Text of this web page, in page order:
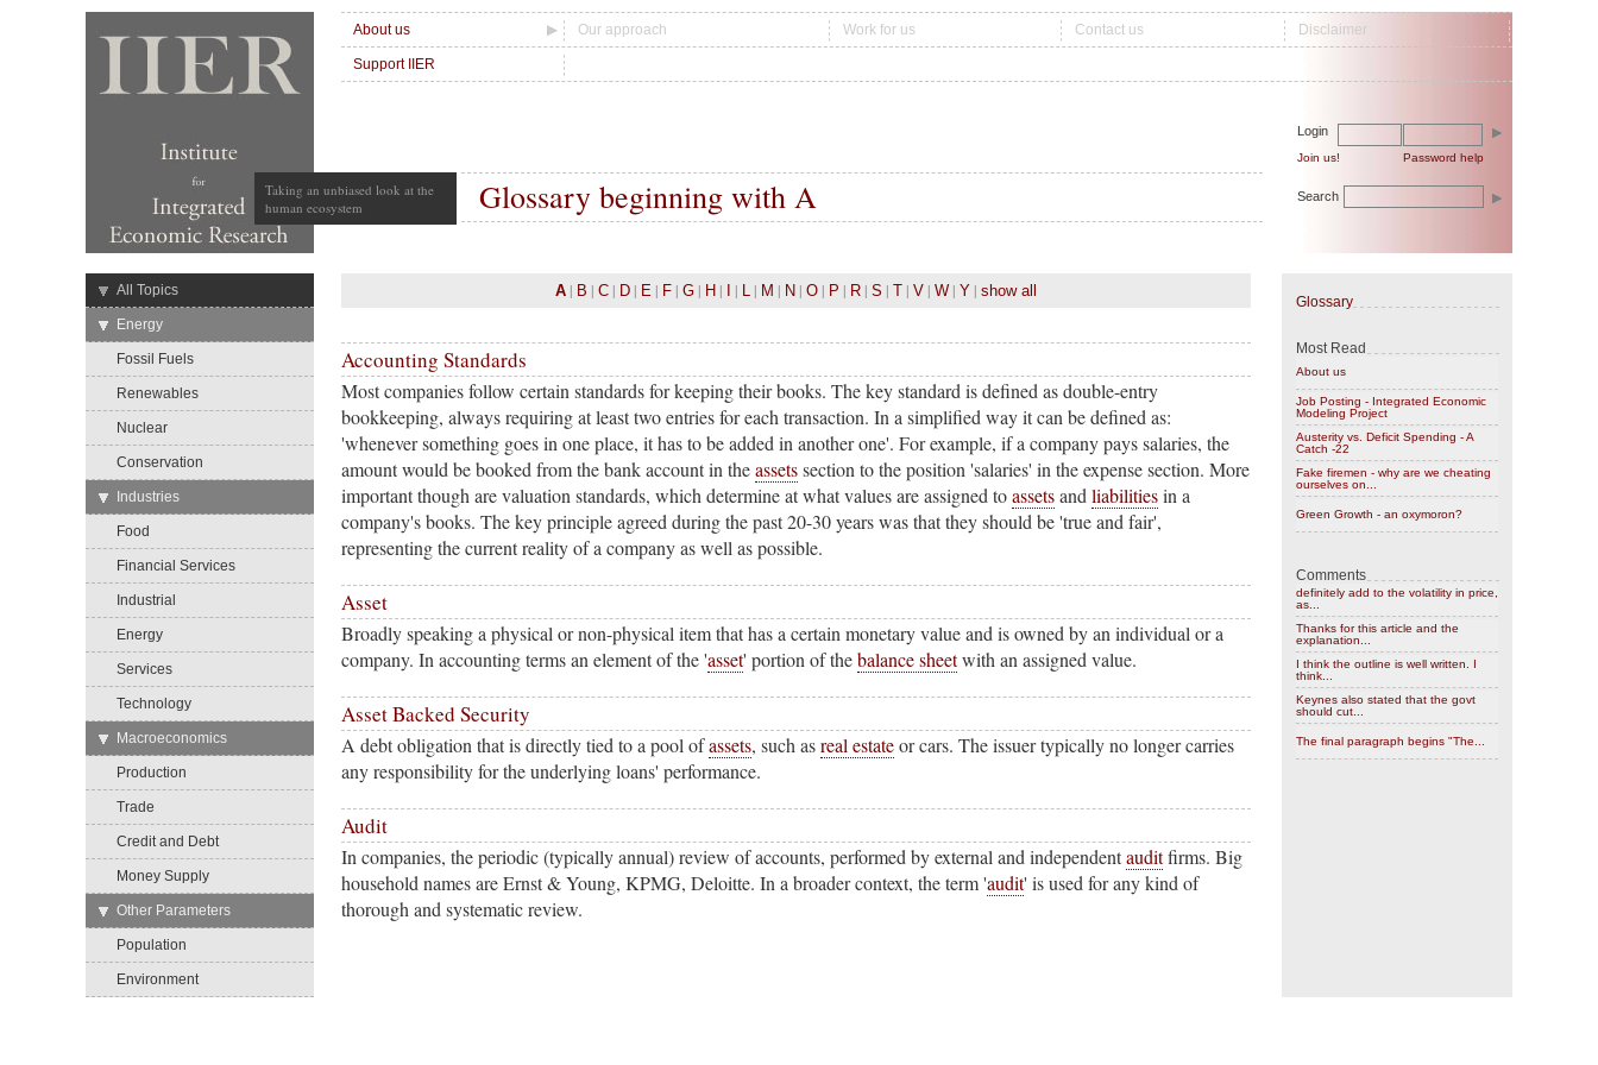
About us Our approach Work for us Contact us Disclaimer
Support IIER
Taking an unbiased look at the
human ecosystem
Glossary beginning with A
Login
Join us! Password help
Search
→
All Topics
→
Energy
Fossil Fuels
Renewables
Nuclear
Conservation
→
Industries
Food
Financial Services
Industrial
Energy
Services
Technology
→
Macroeconomics
Production
Trade
Credit and Debt
Money Supply
→
Other Parameters
Population
Environment
A | B | C | D | E | F | G | H | | L | M | N | O | P | R | S | T | V | W | Y | show all
Accounting Standards
Most companies follow certain standards for keeping their books. The key standard is defined as double-entry
bookkeeping, always requiring at least two entries for each transaction. In a simplified way it can be defined as:
'whenever something goes in one place, it has to be added in another one'. For example, if a company pays salaries, the
amount would be booked from the bank account in theassetssection to the position 'salaries' in the expense section. More
important though are valuation standards, which determine at what values are assigned toassetsand liabilitiesin a
company's books. The key principle agreed during the past 20-30 years was that they should be 'true and fair',
representing the current reality of a company as well as possible.
Asset
Broadly speaking a physical or non-physical item that has a certain monetary value and is owned by an individual or a
company. In accounting terms an element of the 'asset' portion of thebalance sheetwith an assigned value.
Asset Backed Security
A debt obligation that is directly tied to a pool ofassets, such asreal estateor cars. The issuer typically no longer carries
any responsibility for the underlying loans' performance.
Audit
In companies, the periodic (typically annual) review of accounts, performed by external and independentauditfirms. Big
household names are Ernst & Young, KPMG, Deloitte. In a broader context, the term 'audit' is used for any kind of
thorough and systematic review.
Glossary
Most Read
About us
Job Posting - Integrated Economic
Modeling Project
Austerity vs. Deficit Spending - A
Catch -22
Fake firemen - why are we cheating
ourselves on...
Green Growth - an oxymoron?
Comments
definitely add to the volatility in price,
as...
Thanks for this article and the
explanation...
I think the outline is well written. I
think...
Keynes also stated that the govt
should cut...
The final paragraph begins "The...